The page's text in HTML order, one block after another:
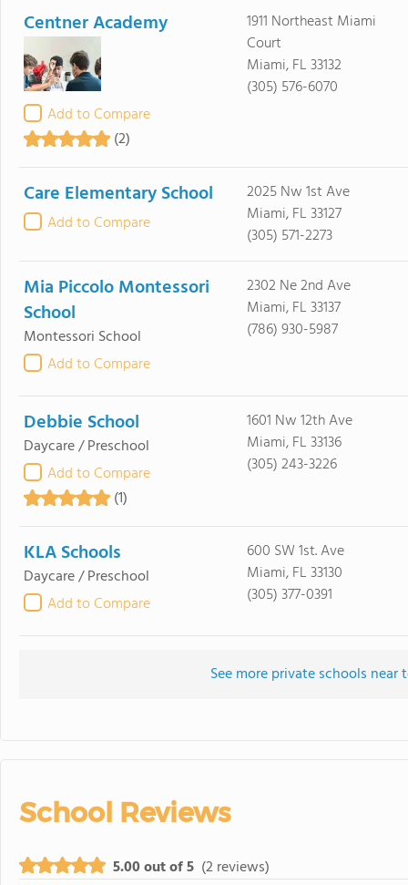
Centner Academy
Add to Compare
(2)
1911 Northeast Miami
Court
Miami, FL 33132
(305) 576-6070
Care Elementary School
Add to Compare
2025 Nw 1st Ave
Miami, FL 33127
(305) 571-2273
Mia Piccolo Montessori
School
Montessori School
Add to Compare
2302 Ne 2nd Ave
Miami, FL 33137
(786) 930-5987
Debbie School
Daycare / Preschool
Add to Compare
(1)
1601 Nw 12th Ave
Miami, FL 33136
(305) 243-3226
KLA Schools
Daycare / Preschool
Add to Compare
600 SW 1st. Ave
Miami, FL 33130
(305) 377-0391
See more private schools near
School Reviews
5.00 out of 5 (2 reviews)